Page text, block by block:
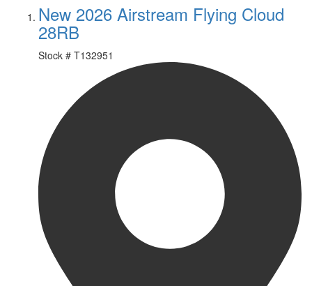
New 2026 Airstream Flying Cloud
28RB
Stock # T132951